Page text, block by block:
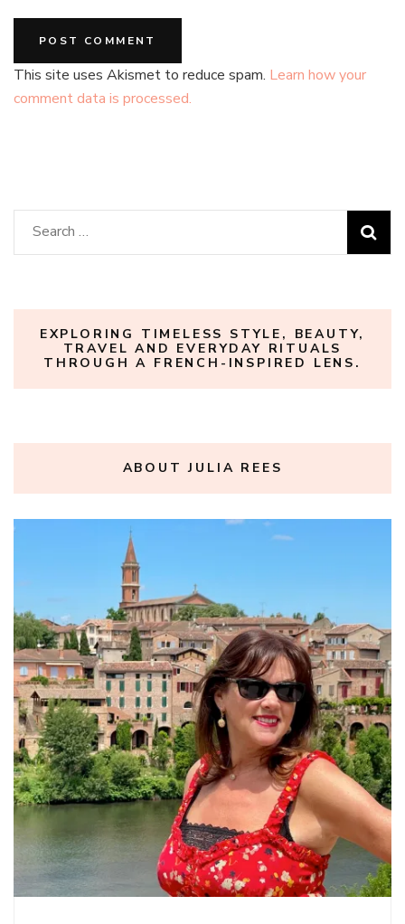
This site uses Akismet to reduce spam. Learn how your
comment data is processed.
Search
for:
EXPLORING TIMELESS STYLE, BEAUTY,
TRAVEL AND EVERYDAY RITUALS
THROUGH A FRENCH-INSPIRED LENS.
ABOUT JULIA REES